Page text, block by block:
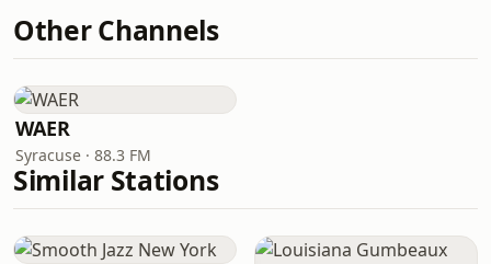
Other Channels
WAER
Syracuse · 88.3 FM
Similar Stations